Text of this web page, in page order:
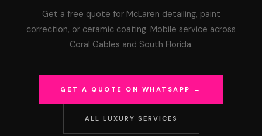
Get a free quote for McLaren detailing, paint
correction, or ceramic coating. Mobile service across
Coral Gables and South Florida.
GET A QUOTE ON WHATSAPP →
ALL LUXURY SERVICES